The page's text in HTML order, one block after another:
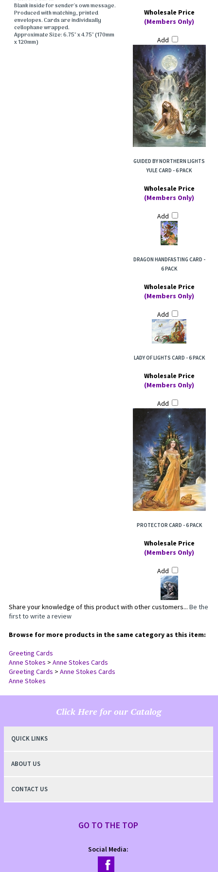
Blank inside for sender's own message.
Produced with matching, printed
envelopes. Cards are individually
cellophane wrapped.
Approximate Size: 6.75" x 4.75" (170mm
x 120mm)
Wholesale Price
(Members Only)
Add
GUIDED BY NORTHERN LIGHTS
YULE CARD - 6 PACK
Wholesale Price
(Members Only)
Add
DRAGON HANDFASTING CARD -
6 PACK
Wholesale Price
(Members Only)
Add
LADY OF LIGHTS CARD - 6 PACK
Wholesale Price
(Members Only)
Add
PROTECTOR CARD - 6 PACK
Wholesale Price
(Members Only)
Add
Share your knowledge of this product with other customers... Be the
first to write a review
Browse for more products in the same category as this item:
Greeting Cards
Anne Stokes > Anne Stokes Cards
Greeting Cards > Anne Stokes Cards
Anne Stokes
Click Here for our Catalog
QUICK LINKS
ABOUT US
CONTACT US
GO TO THE TOP
Social Media: